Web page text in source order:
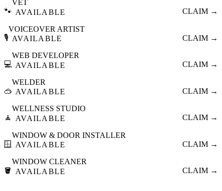
🐾
VET
AVAILABLE
CLAIM →
🎙️
VOICEOVER ARTIST
AVAILABLE
CLAIM →
💻
WEB DEVELOPER
AVAILABLE
CLAIM →
🥽
WELDER
AVAILABLE
CLAIM →
🧘
WELLNESS STUDIO
AVAILABLE
CLAIM →
🪟
WINDOW & DOOR INSTALLER
AVAILABLE
CLAIM →
🪣
WINDOW CLEANER
AVAILABLE
CLAIM →